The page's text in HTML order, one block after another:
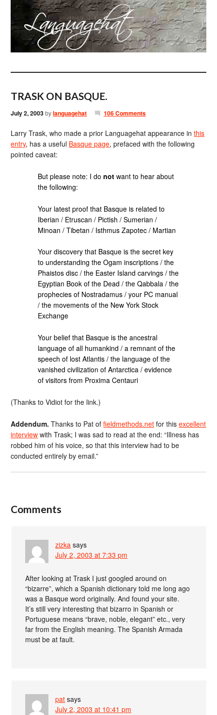
TRASK ON BASQUE.
July 2, 2003bylanguagehat 106 Comments
Larry Trask, who made a prior Languagehat appearance inthis
entry, has a useful Basque page, prefaced with the following
pointed caveat:
But please note: I donot want to hear about
the following:
Your latest proof that Basque is related to
Iberian / Etruscan / Pictish / Sumerian /
Minoan / Tibetan / Isthmus Zapotec / Martian
Your discovery that Basque is the secret key
to understanding the Ogam inscriptions / the
Phaistos disc / the Easter Island carvings / the
Egyptian Book of the Dead / the Qabbala / the
prophecies of Nostradamus / your PC manual
/ the movements of the New York Stock
Exchange
Your belief that Basque is the ancestral
language of all humankind / a remnant of the
speech of lost Atlantis / the language of the
vanished civilization of Antarctica / evidence
of visitors from Proxima Centauri
(Thanks to Vidiot for the link.)
Addendum. Thanks to Pat offieldmethods.net for thisexcellent
interview with Trask; I was sad to read at the end: “Illness has
robbed him of his voice, so that this interview had to be
conducted entirely by email.”
Comments
zizka says
July 2, 2003 at 7:33 pm
After looking at Trask I just googled around on
“bizarre”, which a Spanish dictionary told me long ago
was a Basque word originally. And found your site.
It’s still very interesting that bizarro in Spanish or
Portuguese means “brave, noble, elegant” etc., very
far from the English meaning. The Spanish Armada
must be at fault.
pat says
July 2, 2003 at 10:41 pm